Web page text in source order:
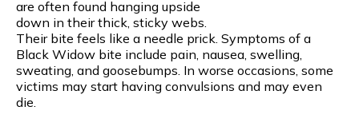
are often found hanging upside
down in their thick, sticky webs.
Their bite feels like a needle prick. Symptoms of a
Black Widow bite include pain, nausea, swelling,
sweating, and goosebumps. In worse occasions, some
victims may start having convulsions and may even
die.